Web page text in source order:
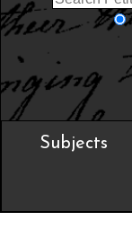
Subjects